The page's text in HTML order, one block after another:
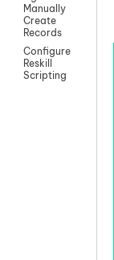
Manually
Create
Records
Configure
Reskill
Scripting